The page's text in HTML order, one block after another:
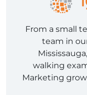
From a small
team in
walking
Marketing